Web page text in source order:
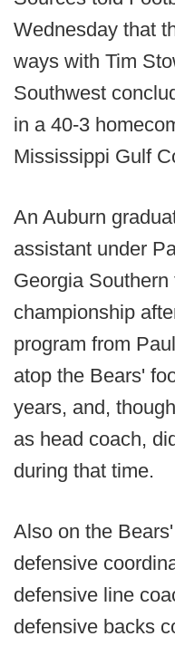
Wednesday that
ways with Tim
Southwest
in a 40-3
Mississippi Gulf
An Auburn
assistant under
Georgia Southern
championship
program from
atop the Bears'
years, and,
as head coach,
during that time.
Also on the
defensive
defensive line
defensive backs